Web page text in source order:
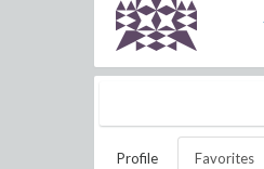
Profile Favorites